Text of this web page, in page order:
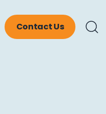
Contact Us